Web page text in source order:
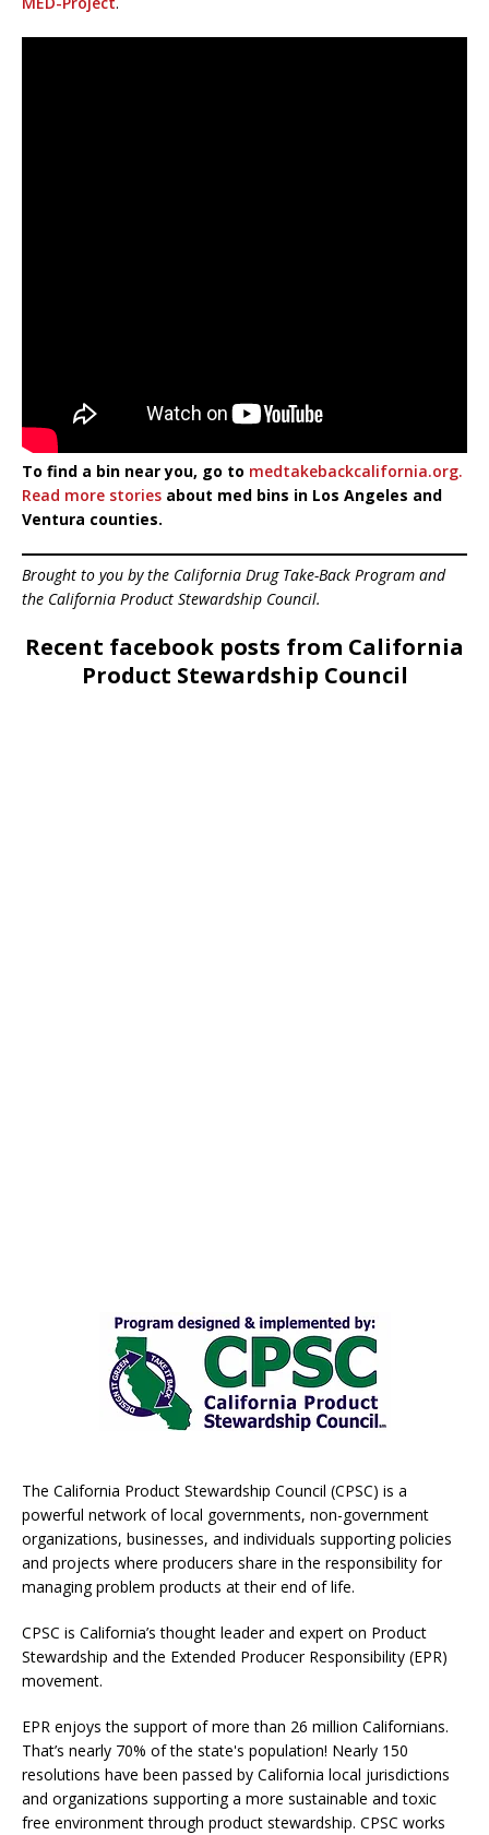
To find a bin near you, go to medtakebackcalifornia.org.
Read more stories about med bins in Los Angeles and
Ventura counties.
Brought to you by the California Drug Take-Back Program and
the California Product Stewardship Council.
Recent facebook posts from California
Product Stewardship Council
The California Product Stewardship Council (CPSC) is a
powerful network of local governments, non-government
organizations, businesses, and individuals supporting policies
and projects where producers share in the responsibility for
managing problem products at their end of life.
CPSC is California’s thought leader and expert on Product
Stewardship and the Extended Producer Responsibility (EPR)
movement.
EPR enjoys the support of more than 26 million Californians.
That’s nearly 70% of the state's population! Nearly 150
resolutions have been passed by California local jurisdictions
and organizations supporting a more sustainable and toxic
free environment through product stewardship. CPSC works